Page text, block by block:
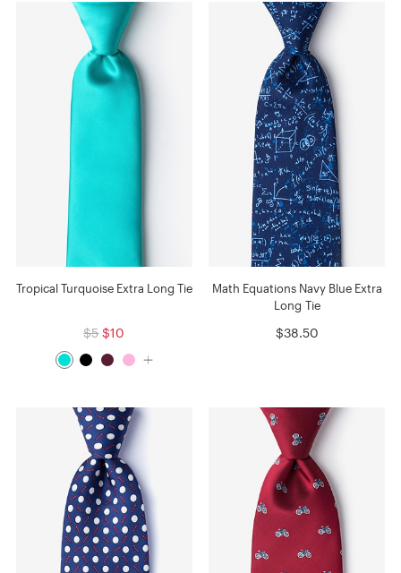
Tropical Turquoise Extra Long Tie
$5 $10
Math Equations Navy Blue Extra
Long Tie
$38.50